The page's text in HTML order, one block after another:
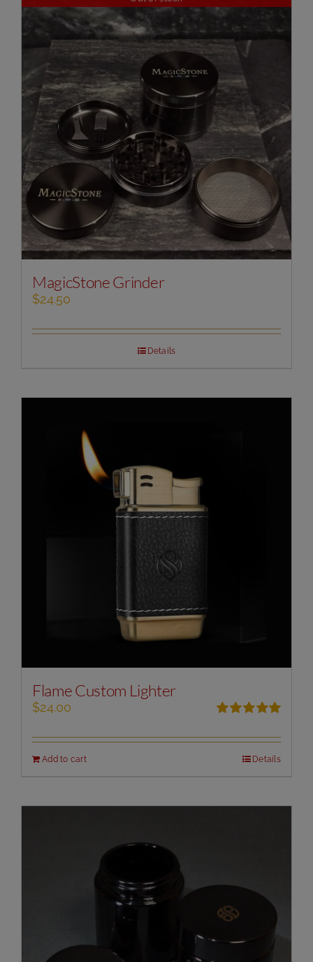
MagicStone Grinder
$24.50
Details
Flame Custom Lighter
out of 5
$24.00
Add to cart Details